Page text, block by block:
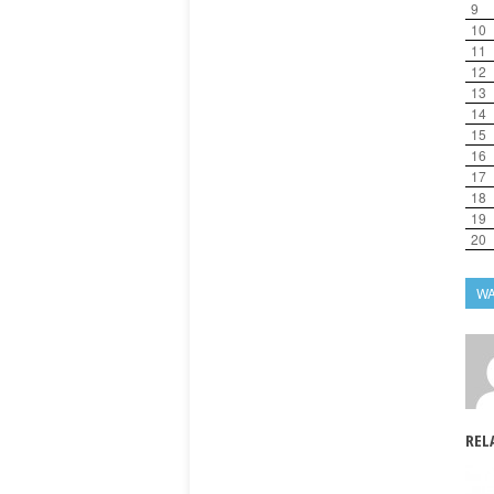
9
10
11
12
13
14
15
16
17
18
19
20